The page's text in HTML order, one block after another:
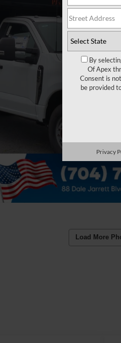
Load More
By
Of Apex
Consent is
be provided
Privacy